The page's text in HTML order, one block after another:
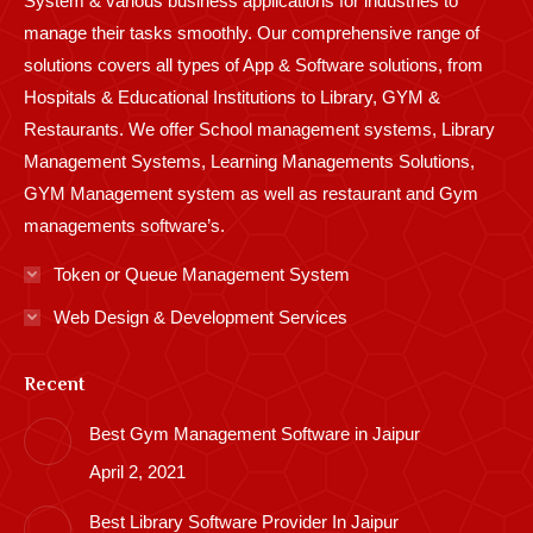
manage their tasks smoothly. Our comprehensive range of
solutions covers all types of App & Software solutions, from
Hospitals & Educational Institutions to Library, GYM &
Restaurants. We offer School management systems, Library
Management Systems, Learning Managements Solutions,
GYM Management system as well as restaurant and Gym
managements software’s.
Token or Queue Management System
Web Design & Development Services
Recent
Best Gym Management Software in Jaipur
April 2, 2021
Best Library Software Provider In Jaipur